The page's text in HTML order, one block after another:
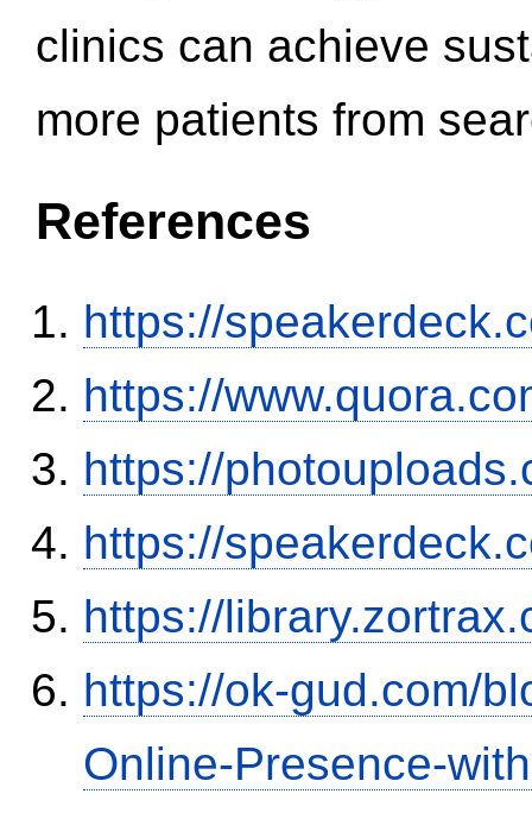
clinics can achieve
more patients from
References
https://
https://
https://
https://
https://
https://ok-gud.com/
Online-Presence-